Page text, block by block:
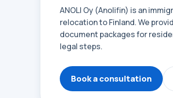
ANOLI Oy (Anolifin) is an
relocation to Finland. We
document packages for
legal steps.
Book a consultation